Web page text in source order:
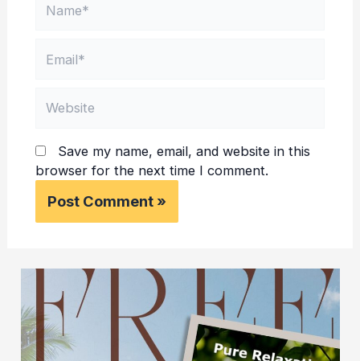
Save my name, email, and website in this
browser for the next time I comment.